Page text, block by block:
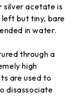
silver acetate is
left but tiny, bare
in water.
through a
high
are used to
disassociate